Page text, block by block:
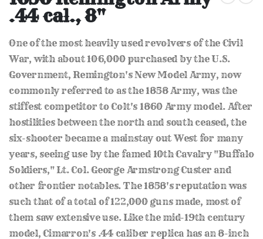
beginning
of
images
gallery
.44 cal., 8"
One of the most heavily used revolvers of the Civil
War, with about 106,000 purchased by the U.S.
Government, Remington's New Model Army, now
commonly referred to as the 1858 Army, was the
stiffest competitor to Colt's 1860 Army model. After
hostilities between the north and south ceased, the
six-shooter became a mainstay out West for many
years, seeing use by the famed 10th Cavalry "Buffalo
Soldiers," Lt. Col. George Armstrong Custer and
other frontier notables. The 1858's reputation was
such that of a total of 122,000 guns made, most of
them saw extensive use. Like the mid-19th century
model, Cimarron's .44 caliber replica has an 8-inch